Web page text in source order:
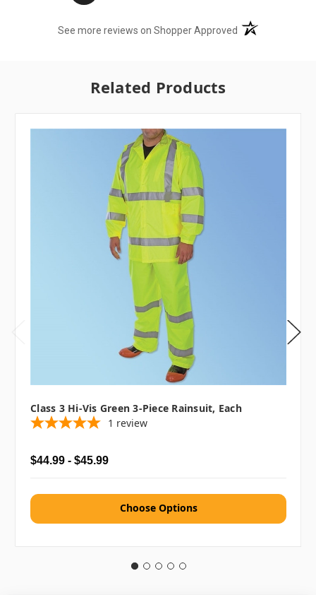
See more reviews on Shopper Approved (opens in a new
Related Products
Class 3 Hi-Vis Green 3-Piece Rainsuit, Each
1 review
$44.99 - $45.99
Choose Options